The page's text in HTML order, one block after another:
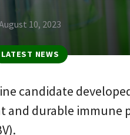
10, 2023
LATEST NEWS
candidate
and durable immune